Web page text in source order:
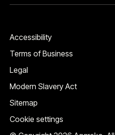
Accessibility
Terms of Business
Legal
Modern Slavery Act
Sitemap
Cookie settings